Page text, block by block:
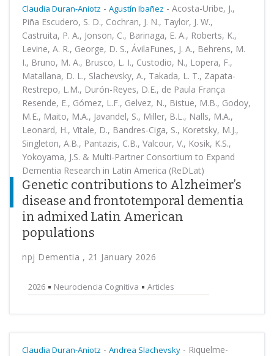
Claudia Duran-Aniotz - Agustín Ibañez - Acosta-Uribe, J.,
Piña Escudero, S. D., Cochran, J. N., Taylor, J. W.,
Castruita, P. A., Jonson, C., Barinaga, E. A., Roberts, K.,
Levine, A. R., George, D. S., ÁvilaFunes, J. A., Behrens, M.
I., Bruno, M. A., Brusco, L. I., Custodio, N., Lopera, F.,
Matallana, D. L., Slachevsky, A., Takada, L. T., Zapata-
Restrepo, L.M., Durón-Reyes, D.E., de Paula França
Resende, E., Gómez, L.F., Gelvez, N., Bistue, M.B., Godoy,
M.E., Maito, M.A., Javandel, S., Miller, B.L., Nalls, M.A.,
Leonard, H., Vitale, D., Bandres-Ciga, S., Koretsky, M.J.,
Singleton, A.B., Pantazis, C.B., Valcour, V., Kosik, K.S.,
Yokoyama, J.S. & Multi-Partner Consortium to Expand
Dementia Research in Latin America (ReDLat)
Genetic contributions to Alzheimer’s
disease and frontotemporal dementia
in admixed Latin American
populations
npj Dementia , 21 January 2026
2026 Neurociencia Cognitiva Articles
Claudia Duran-Aniotz - Andrea Slachevsky - Riquelme-